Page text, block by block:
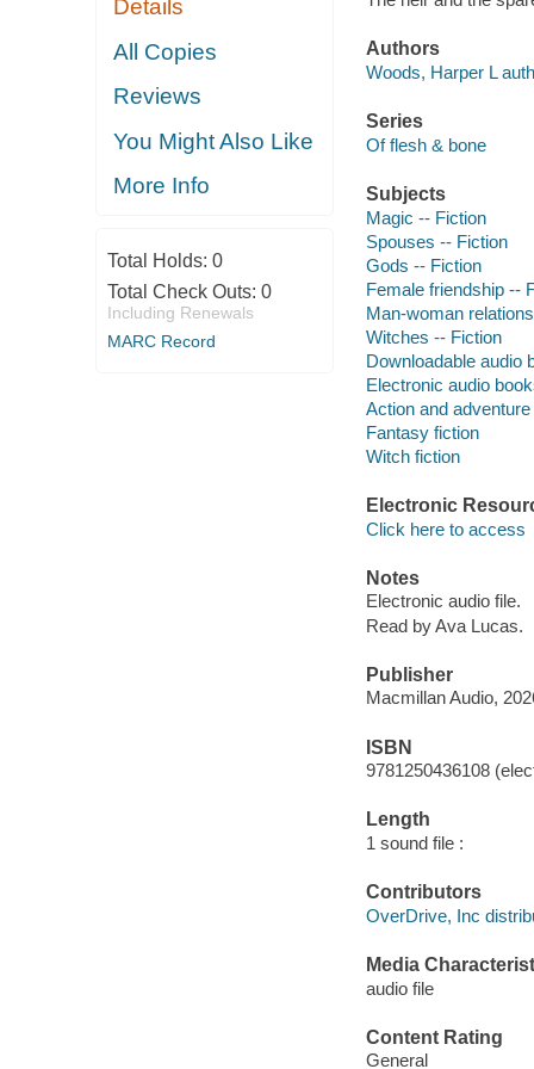
Details
All Copies
Reviews
You Might Also Like
More Info
Total Holds: 0
Total Check Outs: 0
Including Renewals
MARC Record
Authors
Woods, Harper L
Series
Of flesh & bone
Subjects
Magic -- Fiction
Spouses -- Fiction
Gods -- Fiction
Female friendship --
Man-woman
Witches -- Fiction
Downloadable audio
Electronic audio
Action and
Fantasy fiction
Witch fiction
Electronic
Click here to access
Notes
Electronic audio file.
Read by Ava Lucas.
Publisher
Macmillan Audio,
ISBN
9781250436108
Length
1 sound file :
Contributors
OverDrive, Inc
Media
audio file
Content Rating
General